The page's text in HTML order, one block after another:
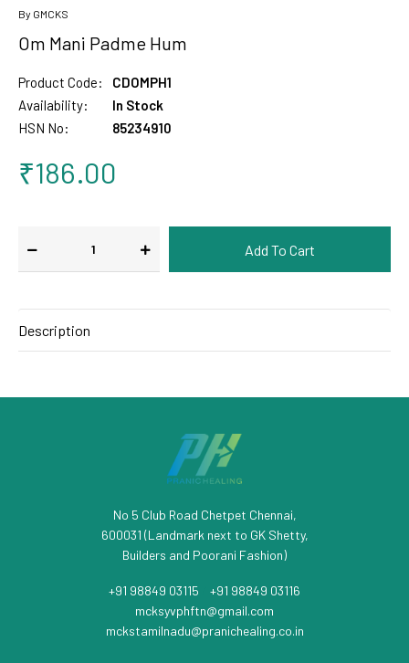
By GMCKS
Om Mani Padme Hum
Product Code:
Availability:
HSN No:
CDOMPH1
In Stock
85234910
₹186.00
Description
No 5 Club Road Chetpet Chennai,
600031 (Landmark next to GK Shetty,
Builders and Poorani Fashion)
+91 98849 03115
+91 98849 03116
mcksyvphftn@gmail.com
mckstamilnadu@pranichealing.co.in